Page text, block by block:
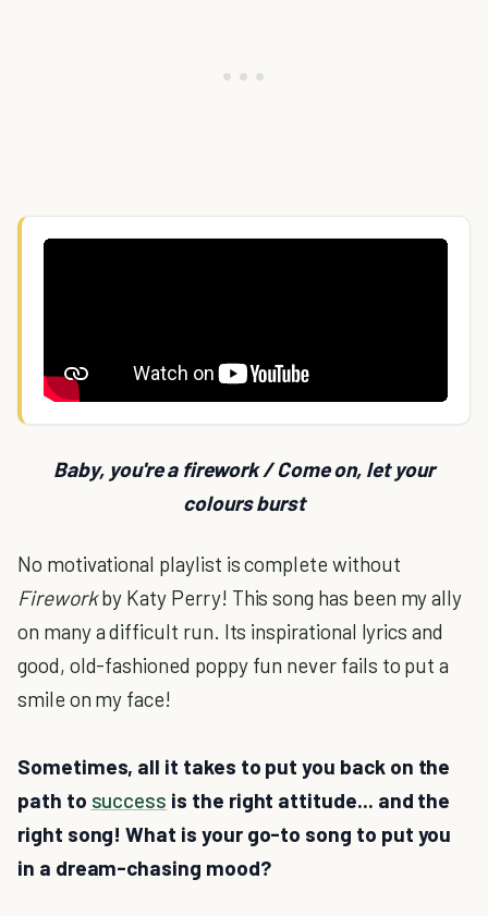
Baby, you're a firework / Come on, let your
colours burst
No motivational playlist is complete without
Fireworkby Katy Perry! This song has been my ally
on many a difficult run. Its inspirational lyrics and
good, old-fashioned poppy fun never fails to put a
smile on my face!
Sometimes, all it takes to put you back on the
path to success is the right attitude... and the
right song! What is your go-to song to put you
in a dream-chasing mood?